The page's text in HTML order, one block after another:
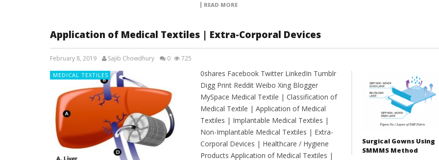
READ MORE
Application of Medical Textiles | Extra-Corporal Devices
February 8, 2019 Sajib Chowdhury 0 725
MEDICAL TEXTILES
0shares Facebook Twitter LinkedIn Tumblr
Digg Print Reddit Weibo Xing Blogger
MySpace Medical Textile | Classification of
Medical Textile | Application of Medical
Textiles | Implantable Medical Textiles |
Non-Implantable Medical Textiles | Extra-
Corporal Devices | Healthcare / Hygiene
Products Application of Medical Textiles |
Surgical Gowns Using
SMMMS Method